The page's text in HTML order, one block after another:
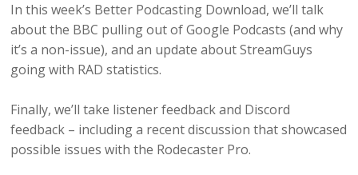
In this week’s Better Podcasting Download, we’ll talk
about the BBC pulling out of Google Podcasts (and why
it’s a non-issue), and an update about StreamGuys
going with RAD statistics.
Finally, we’ll take listener feedback and Discord
feedback – including a recent discussion that showcased
possible issues with the Rodecaster Pro.